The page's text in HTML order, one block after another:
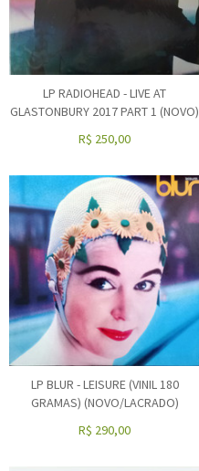
LP RADIOHEAD - LIVE AT
GLASTONBURY 2017 PART 1 (NOVO)
R$ 250,00
LP BLUR - LEISURE (VINIL 180
GRAMAS) (NOVO/LACRADO)
R$ 290,00